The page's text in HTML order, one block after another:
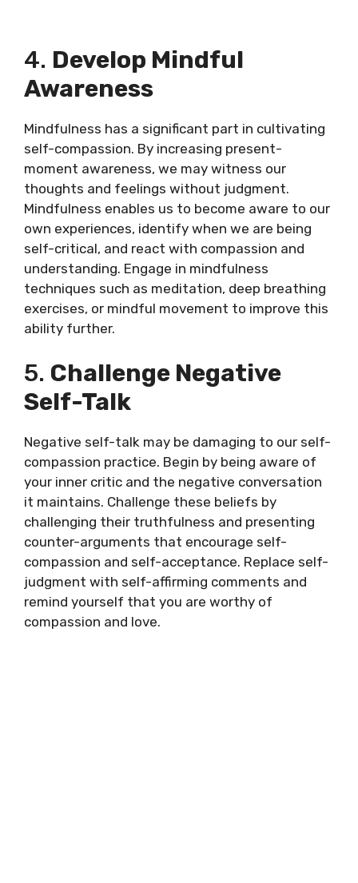
4. Develop Mindful
Awareness
Mindfulness has a significant part in cultivating
self-compassion. By increasing present-
moment awareness, we may witness our
thoughts and feelings without judgment.
Mindfulness enables us to become aware to our
own experiences, identify when we are being
self-critical, and react with compassion and
understanding. Engage in mindfulness
techniques such as meditation, deep breathing
exercises, or mindful movement to improve this
ability further.
5. Challenge Negative
Self-Talk
Negative self-talk may be damaging to our self-
compassion practice. Begin by being aware of
your inner critic and the negative conversation
it maintains. Challenge these beliefs by
challenging their truthfulness and presenting
counter-arguments that encourage self-
compassion and self-acceptance. Replace self-
judgment with self-affirming comments and
remind yourself that you are worthy of
compassion and love.